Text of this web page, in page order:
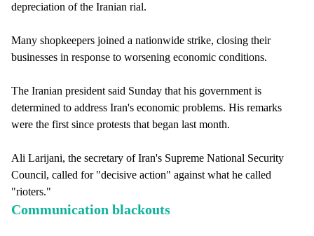
depreciation of the Iranian rial.
Many shopkeepers joined a nationwide strike, closing their
businesses in response to worsening economic conditions.
The Iranian president said Sunday that his government is
determined to address Iran's economic problems. His remarks
were the first since protests that began last month.
Ali Larijani, the secretary of Iran's Supreme National Security
Council, called for "decisive action" against what he called
"rioters."
Communication blackouts